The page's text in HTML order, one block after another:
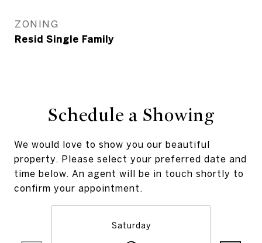
ZONING
Resid Single Family
Schedule a Showing
We would love to show you our beautiful
property. Please select your preferred date and
time below. An agent will be in touch shortly to
confirm your appointment.
Saturday